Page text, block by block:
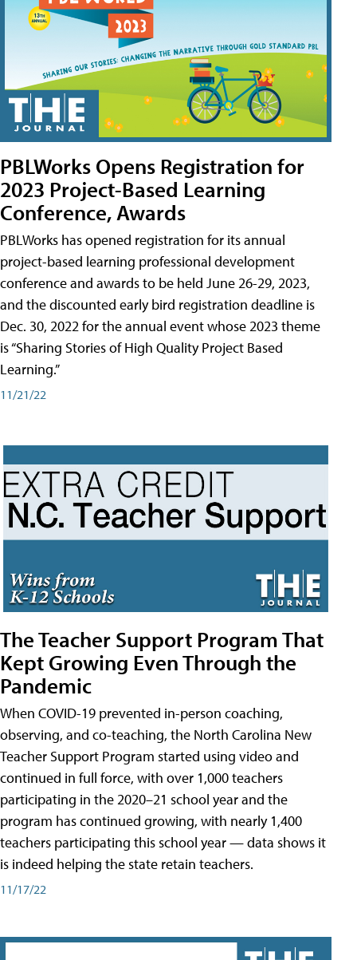
PBLWorks Opens Registration for
2023 Project-Based Learning
Conference, Awards
PBLWorks has opened registration for its annual
project-based learning professional development
conference and awards to be held June 26-29, 2023,
and the discounted early bird registration deadline is
Dec. 30, 2022 for the annual event whose 2023 theme
is “Sharing Stories of High Quality Project Based
Learning.”
11/21/22
The Teacher Support Program That
Kept Growing Even Through the
Pandemic
When COVID-19 prevented in-person coaching,
observing, and co-teaching, the North Carolina New
Teacher Support Program started using video and
continued in full force, with over 1,000 teachers
participating in the 2020–21 school year and the
program has continued growing, with nearly 1,400
teachers participating this school year — data shows it
is indeed helping the state retain teachers.
11/17/22